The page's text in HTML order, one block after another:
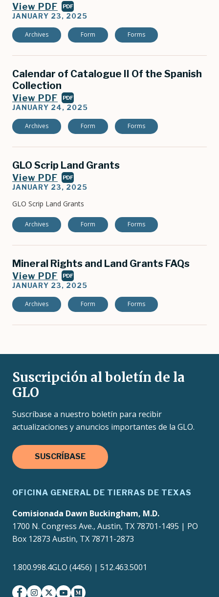
View PDF PDF
JANUARY 23, 2025
Archives Form Forms
Calendar of Catalogue II Of the Spanish
Collection
View PDF PDF
JANUARY 24, 2025
Archives Form Forms
GLO Scrip Land Grants
View PDF PDF
JANUARY 23, 2025
GLO Scrip Land Grants
Archives Form Forms
Mineral Rights and Land Grants FAQs
View PDF PDF
JANUARY 23, 2025
Archives Form Forms
Suscripción al boletín de la
GLO
Suscríbase a nuestro boletín para recibir
actualizaciones y anuncios importantes de la GLO.
SUSCRÍBASE
OFICINA GENERAL DE TIERRAS DE TEXAS
Comisionada Dawn Buckingham, M.D.
1700 N. Congress Ave., Austin, TX 78701-1495 | PO
Box 12873 Austin, TX 78711-2873
1.800.998.4GLO (4456) | 512.463.5001